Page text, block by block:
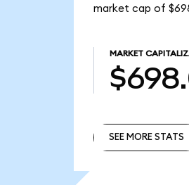
market cap of
MARKET
SEE MORE STATS